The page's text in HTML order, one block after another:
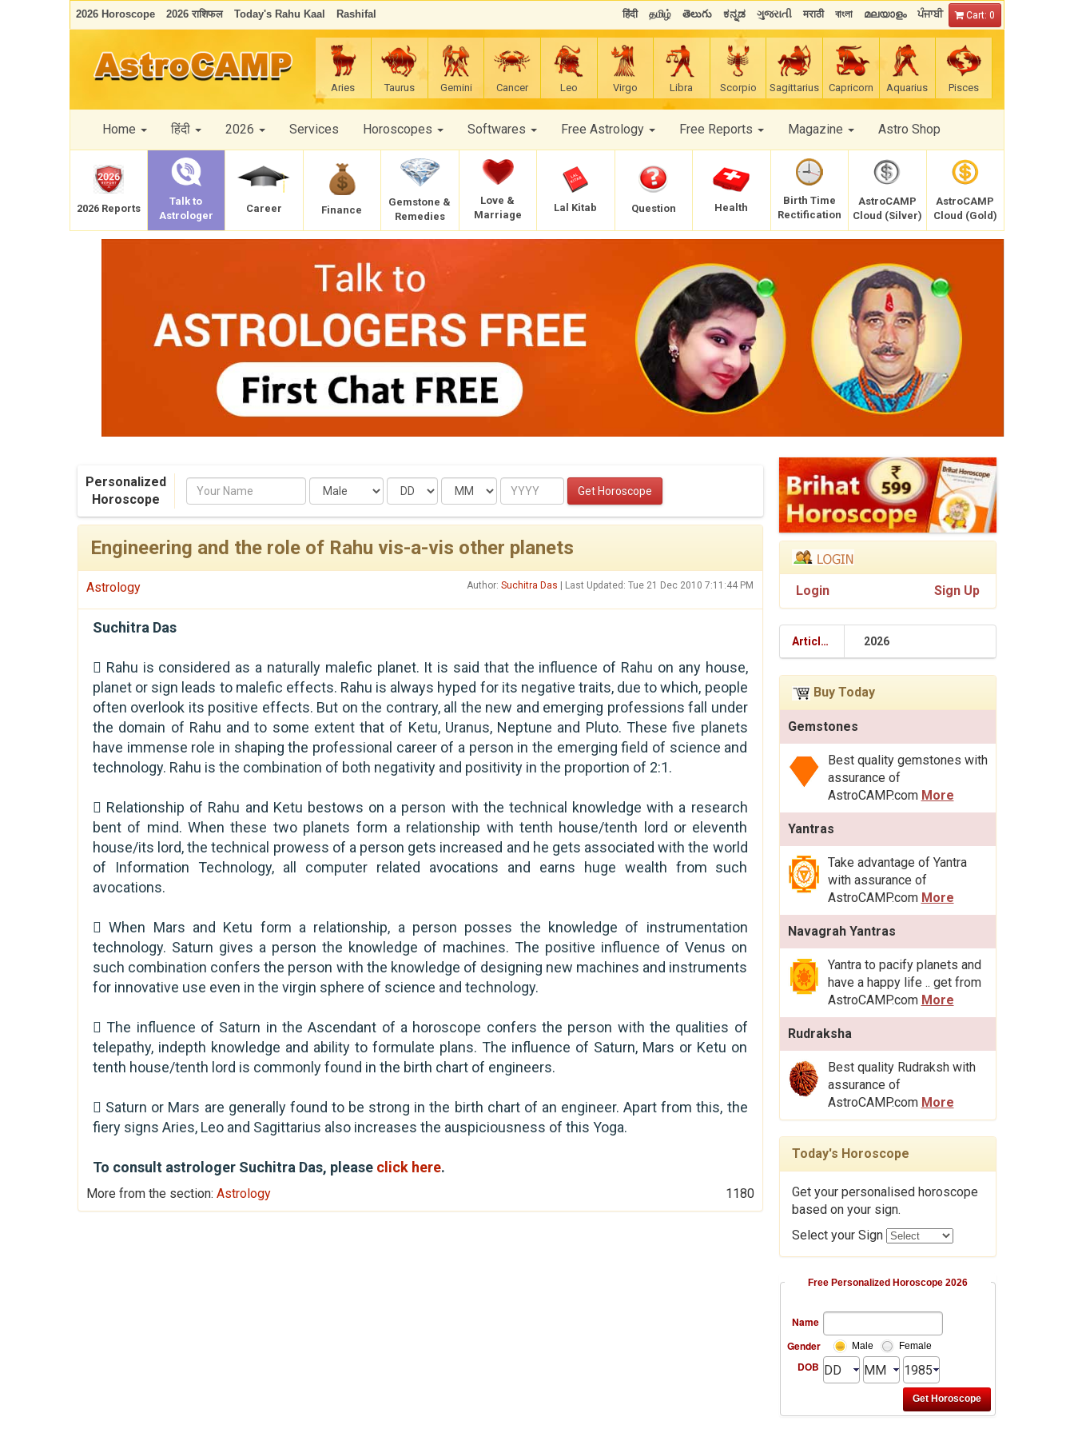
2026 Horoscope 2026 राशिफल Today's Rahu Kaal Rashifal हिंदी தமிழ் తెలుగు ಕನ್ನಡ ગુજરાતી मराठी বাংলা മലയാളം ਪੰਜਾਬੀ Cart: 0
Aries Taurus Gemini Cancer Leo Virgo Libra Scorpio Sagittarius Capricorn Aquarius Pisces
Home हिंदी 2026 Services Horoscopes Softwares Free Astrology Free Reports Magazine Astro Shop
2026 Reports
Talk to
Astrologer
Career Finance
Gemstone &
Remedies
Love &
Marriage
Lal Kitab Question Health
Birth Time
Rectification
AstroCAMP
Cloud (Silver)
AstroCAMP
Cloud (Gold)
Personalized
Horoscope
Name Date Month Year Get Horoscope
Engineering and the role of Rahu vis-a-vis other planets
Astrology Author:Suchitra Das | Last Updated: Tue 21 Dec 2010 7:11:44 PM
Suchitra Das
 Rahu is considered as a naturally malefic planet. It is said that the influence of Rahu on any house,
planet or sign leads to malefic effects. Rahu is always hyped for its negative traits, due to which, people
often overlook its positive effects. But on the contrary, all the new and emerging professions fall under
the domain of Rahu and to some extent that of Ketu, Uranus, Neptune and Pluto. These five planets
have immense role in shaping the professional career of a person in the emerging field of science and
technology. Rahu is the combination of both negativity and positivity in the proportion of 2:1.
 Relationship of Rahu and Ketu bestows on a person with the technical knowledge with a research
bent of mind. When these two planets form a relationship with tenth house/tenth lord or eleventh
house/its lord, the technical prowess of a person gets increased and he gets associated with the world
of Information Technology, all computer related avocations and earns huge wealth from such
avocations.
 When Mars and Ketu form a relationship, a person posses the knowledge of instrumentation
technology. Saturn gives a person the knowledge of machines. The positive influence of Venus on
such combination confers the person with the knowledge of designing new machines and instruments
for innovative use even in the virgin sphere of science and technology.
 The influence of Saturn in the Ascendant of a horoscope confers the person with the qualities of
telepathy, indepth knowledge and ability to formulate plans. The influence of Saturn, Mars or Ketu on
tenth house/tenth lord is commonly found in the birth chart of engineers.
 Saturn or Mars are generally found to be strong in the birth chart of an engineer. Apart from this, the
fiery signs Aries, Leo and Sagittarius also increases the auspiciousness of this Yoga.
To consult astrologer Suchitra Das, please click here.
More from the section: Astrology 1180
Login Sign Up
Articles 2026
Buy Today
Gemstones
Best quality gemstones with
assurance of
AstroCAMP.com More
Yantras
Take advantage of Yantra
with assurance of
AstroCAMP.com More
Navagrah Yantras
Yantra to pacify planets and
have a happy life .. get from
AstroCAMP.com More
Rudraksha
Best quality Rudraksh with
assurance of
AstroCAMP.com More
Today's Horoscope
Get your personalised horoscope
based on your sign.
Select your Sign
Free Personalized Horoscope 2026
Name
Gender
Male Female
DOB